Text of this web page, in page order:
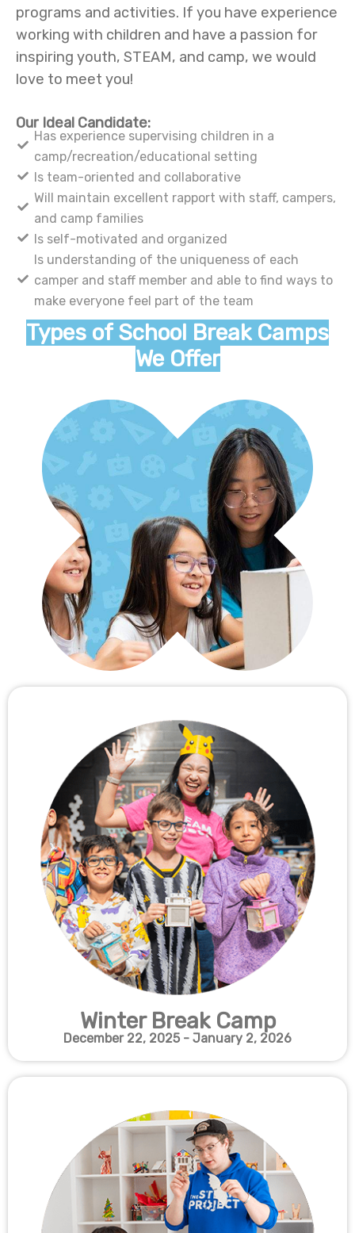
programs and activities. If you have experience
working with children and have a passion for
inspiring youth, STEAM, and camp, we would
love to meet you!
Our Ideal Candidate:
Has experience supervising children in a
camp/recreation/educational setting
Is team-oriented and collaborative
Will maintain excellent rapport with staff, campers,
and camp families
Is self-motivated and organized
Is understanding of the uniqueness of each
camper and staff member and able to find ways to
make everyone feel part of the team
Types of School Break Camps
We Offer
Winter Break Camp
December 22, 2025 - January 2, 2026